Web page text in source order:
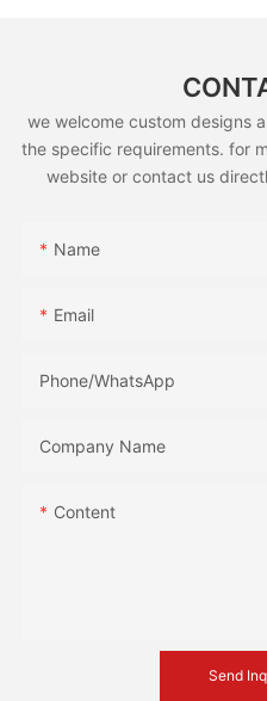
we welcome custom designs
the specific requirements. for
website or contact us
Name
Email
Phone/whatsApp
Company Name
Content
Send